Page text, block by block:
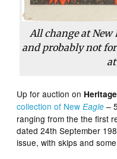
All change at New
and probably not
Up for auction on
collection of NewEagle –
ranging from the the first
dated 24th September
issue, with skips and